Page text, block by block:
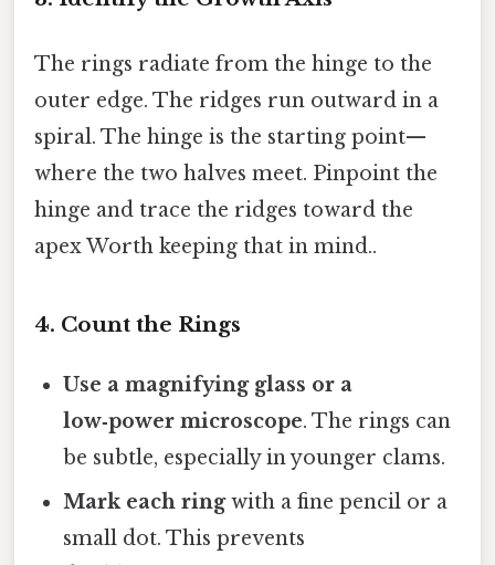
The rings radiate from the hinge to the
outer edge. The ridges run outward in a
spiral. The hinge is the starting point—
where the two halves meet. Pinpoint the
hinge and trace the ridges toward the
apex Worth keeping that in mind..
4. Count the Rings
Use a magnifying glass or a
low‑power microscope. The rings can
be subtle, especially in younger clams.
Mark each ringwith a fine pencil or a
small dot. This prevents